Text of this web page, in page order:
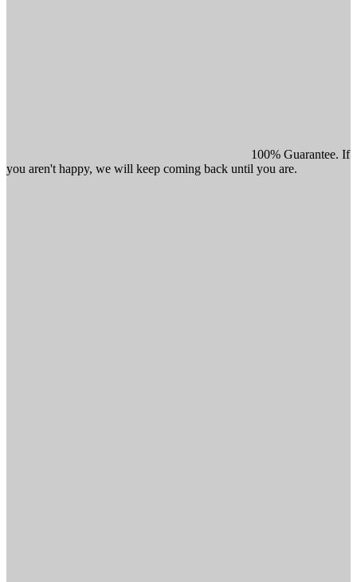
100% Guarantee. If
you aren't happy, we will keep coming back until you are.